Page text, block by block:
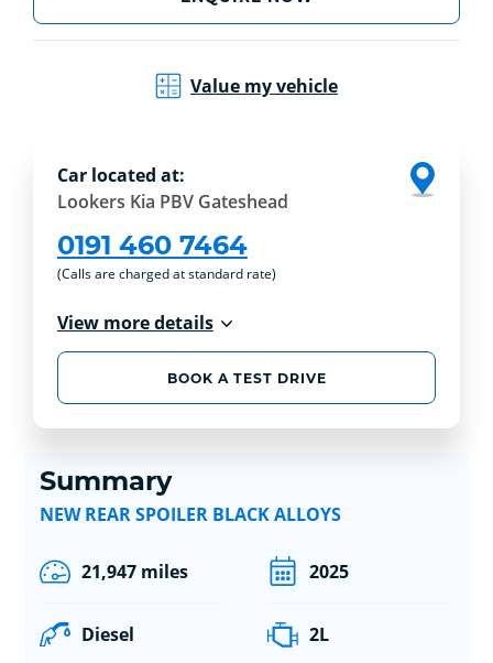
Value my vehicle
Car located at:
Lookers Kia PBV Gateshead
0191 460 7464
(Calls are charged at standard rate)
View more details
BOOK A TEST DRIVE
Summary
NEW REAR SPOILER BLACK ALLOYS
21,947 miles 2025
Diesel 2L